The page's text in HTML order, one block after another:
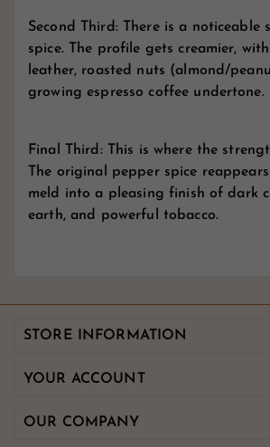
Second Third: There is a noticeable
spice. The profile gets creamier,
leather, roasted nuts (almond/
growing espresso coffee undertone.
Final Third: This is where the
The original pepper spice
meld into a pleasing finish of dark
earth, and powerful tobacco.
STORE INFORMATION
YOUR ACCOUNT
OUR COMPANY